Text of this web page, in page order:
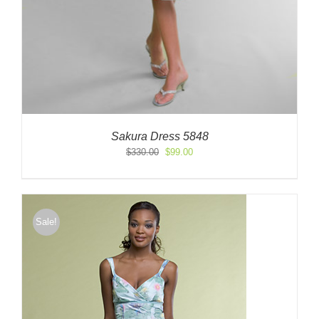
Sakura Dress 5848
$330.00 Original
$330.00.
$99.00Current
$99.00.
Sale!